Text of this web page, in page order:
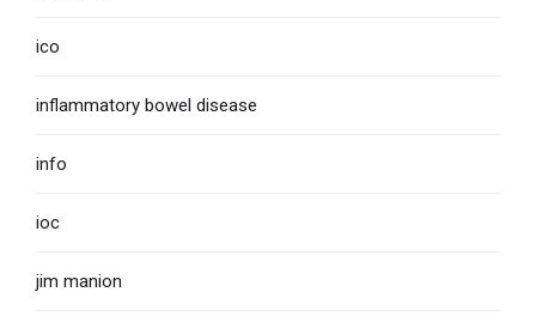
ico
inflammatory bowel disease
info
ioc
jim manion